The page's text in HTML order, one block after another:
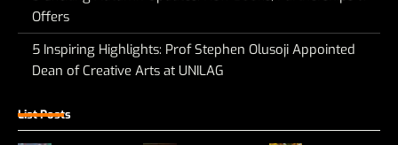
Offers
5 Inspiring Highlights: Prof Stephen Olusoji Appointed
Dean of Creative Arts at UNILAG
List Posts